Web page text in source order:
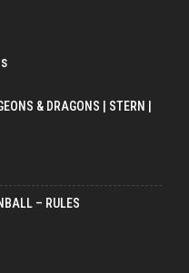
& DRAGONS | STERN |
– RULES